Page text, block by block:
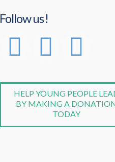
Follow us!
HELP YOUNG PEOPLE
BY MAKING A
TODAY